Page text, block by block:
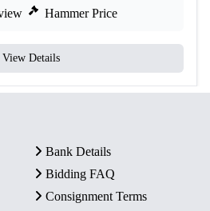
Hammer Price
View Details
Bank Details
Bidding FAQ
Consignment Terms